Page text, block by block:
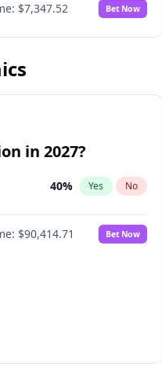
$7,347.52 Bet Now
in 2027?
40% Yes No
$90,414.71 Bet Now